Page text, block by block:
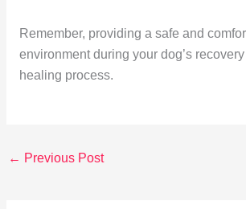
Remember, providing a safe and
environment during your dog’s
healing process.
← Previous Post